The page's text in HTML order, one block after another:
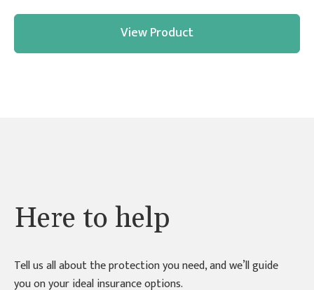
View Product
Here to help
Tell us all about the protection you need, and we’ll guide
you on your ideal insurance options.